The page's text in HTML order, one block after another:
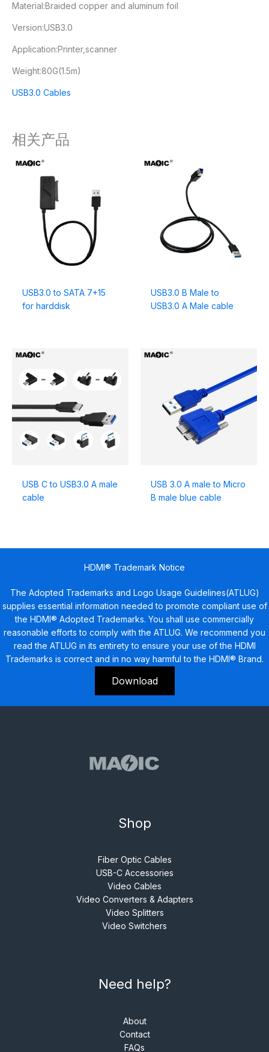
Material:Braided copper and aluminum foil
Version:USB3.0
Application:Printer,scanner
Weight:80G(1.5m)
USB3.0 Cables
相关产品
USB3.0 to SATA 7+15
for harddisk
USB3.0 B Male to
USB3.0 A Male cable
USB C to USB3.0 A male
cable
USB 3.0 A male to Micro
B male blue cable
HDMI® Trademark Notice
The Adopted Trademarks and Logo Usage Guidelines(ATLUG)
supplies essential information needed to promote compliant use of
the HDMI® Adopted Trademarks. You shall use commercially
reasonable efforts to comply with the ATLUG. We recommend you
read the ATLUG in its entirety to ensure your use of the HDMI
Trademarks is correct and in no way harmful to the HDMI® Brand.
Download
Shop
Fiber Optic Cables
USB-C Accessories
Video Cables
Video Converters & Adapters
Video Splitters
Video Switchers
Need help?
About
Contact
FAQs